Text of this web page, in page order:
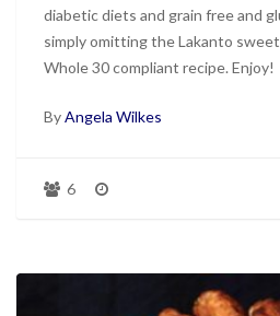
diabetic diets and grain free and
simply omitting the Lakanto
Whole 30 compliant recipe. Enjoy!
ByAngela Wilkes
6